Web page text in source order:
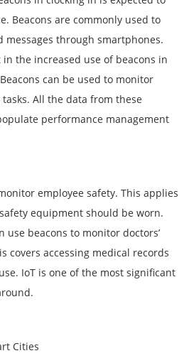
Beacons are commonly used to
messages through smartphones.
the increased use of beacons in
can be used to monitor
All the data from these
performance management
employee safety. This applies
equipment should be worn.
use beacons to monitor doctors’
covers accessing medical records
IoT is one of the most significant
Cities